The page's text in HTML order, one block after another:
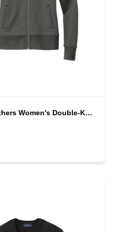
Brooks Brothers Women's Double-Knit Full Zip